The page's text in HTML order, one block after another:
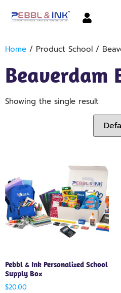
Home / Product School /
Beaverdam
Showing the single result
Pebbl & Ink Personalized School
Supply Box
$20.00